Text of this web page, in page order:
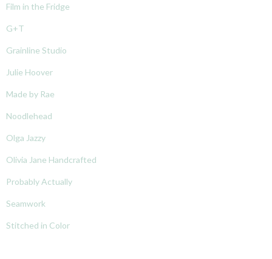
Film in the Fridge
G+T
Grainline Studio
Julie Hoover
Made by Rae
Noodlehead
Olga Jazzy
Olivia Jane Handcrafted
Probably Actually
Seamwork
Stitched in Color